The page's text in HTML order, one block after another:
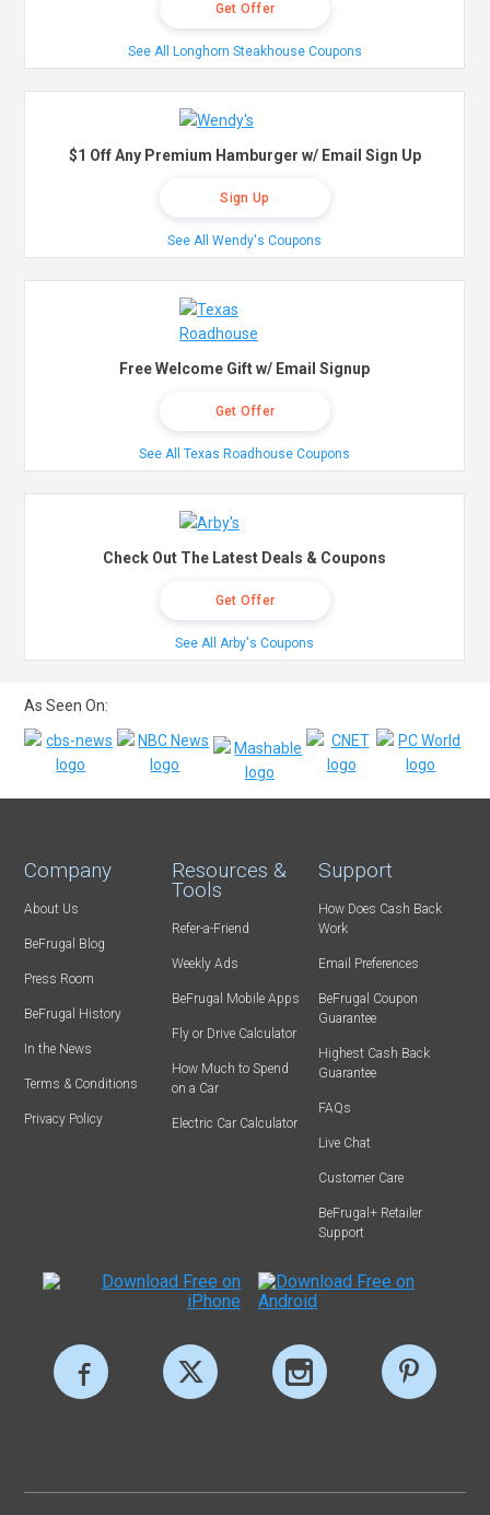
Get Offer
See All Longhorn Steakhouse Coupons
$1 Off Any Premium Hamburger w/ Email Sign Up
Sign Up
See All Wendy's Coupons
Free Welcome Gift w/ Email Signup
Get Offer
See All Texas Roadhouse Coupons
Check Out The Latest Deals & Coupons
Get Offer
See All Arby's Coupons
As Seen On:
Company
About Us
BeFrugal Blog
Press Room
BeFrugal History
In the News
Terms & Conditions
Privacy Policy
Resources &
Tools
Refer-a-Friend
Weekly Ads
BeFrugal Mobile Apps
Fly or Drive Calculator
How Much to Spend
on a Car
Electric Car Calculator
Support
How Does Cash Back
Work
Email Preferences
BeFrugal Coupon
Guarantee
Highest Cash Back
Guarantee
FAQs
Live Chat
Customer Care
BeFrugal+ Retailer
Support